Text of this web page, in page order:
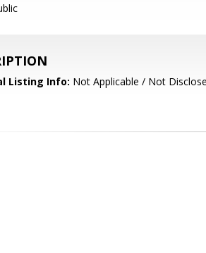
Listing Info: Not Applicable / Not